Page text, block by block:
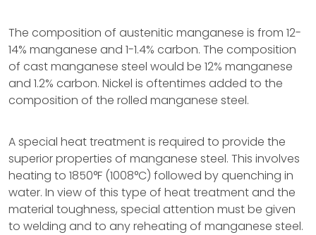
The composition of austenitic manganese is from 12-
14% manganese and 1-1.4% carbon. The composition
of cast manganese steel would be 12% manganese
and 1.2% carbon. Nickel is oftentimes added to the
composition of the rolled manganese steel.
A special heat treatment is required to provide the
superior properties of manganese steel. This involves
heating to 1850°F (1008°C) followed by quenching in
water. In view of this type of heat treatment and the
material toughness, special attention must be given
to welding and to any reheating of manganese steel.